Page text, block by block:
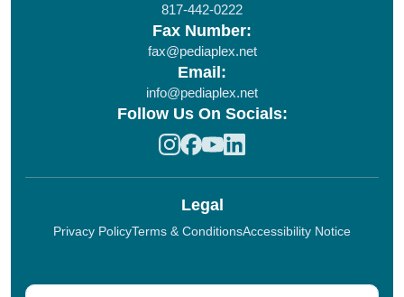
817-442-0222
Fax Number:
fax@pediaplex.net
Email:
info@pediaplex.net
Follow Us On Socials:
Legal
Privacy PolicyTerms & ConditionsAccessibility Notice